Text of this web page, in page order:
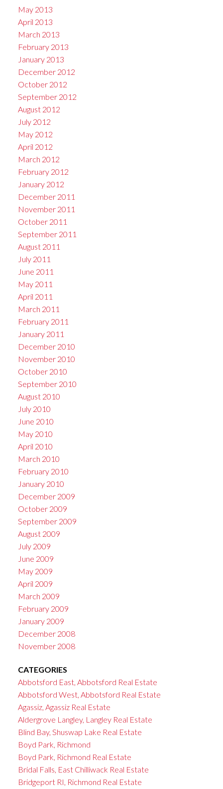
May 2013
April 2013
March 2013
February 2013
January 2013
December 2012
October 2012
September 2012
August 2012
July 2012
May 2012
April 2012
March 2012
February 2012
January 2012
December 2011
November 2011
October 2011
September 2011
August 2011
July 2011
June 2011
May 2011
April 2011
March 2011
February 2011
January 2011
December 2010
November 2010
October 2010
September 2010
August 2010
July 2010
June 2010
May 2010
April 2010
March 2010
February 2010
January 2010
December 2009
October 2009
September 2009
August 2009
July 2009
June 2009
May 2009
April 2009
March 2009
February 2009
January 2009
December 2008
November 2008
CATEGORIES
Abbotsford East, Abbotsford Real Estate
Abbotsford West, Abbotsford Real Estate
Agassiz, Agassiz Real Estate
Aldergrove Langley, Langley Real Estate
Blind Bay, Shuswap Lake Real Estate
Boyd Park, Richmond
Boyd Park, Richmond Real Estate
Bridal Falls, East Chilliwack Real Estate
Bridgeport RI, Richmond Real Estate